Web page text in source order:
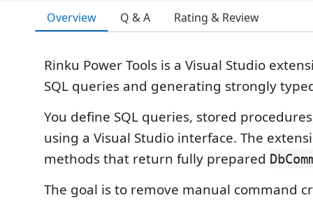
Overview Q & A Rating & Review
Rinku Power Tools is a Visual Studio
SQL queries and generating strongly
You define SQL queries, stored
using a Visual Studio interface. The
methods that return fully prepared
The goal is to remove manual command